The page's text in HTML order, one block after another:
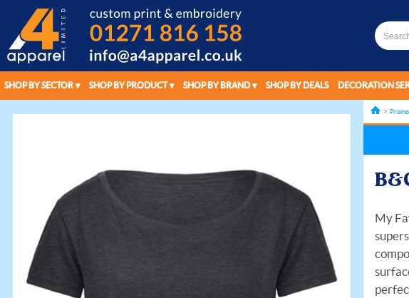
SHOP BY SECTOR SHOP BY PRODUCT SHOP BY BRAND SHOP BY DEALS DECORATION
My